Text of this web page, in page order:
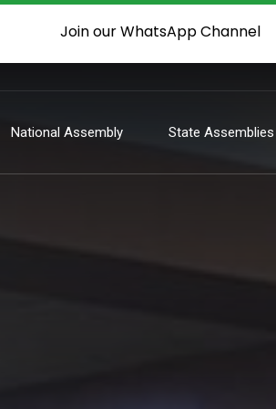
National Assembly State Assemblies
Join our WhatsApp Channel